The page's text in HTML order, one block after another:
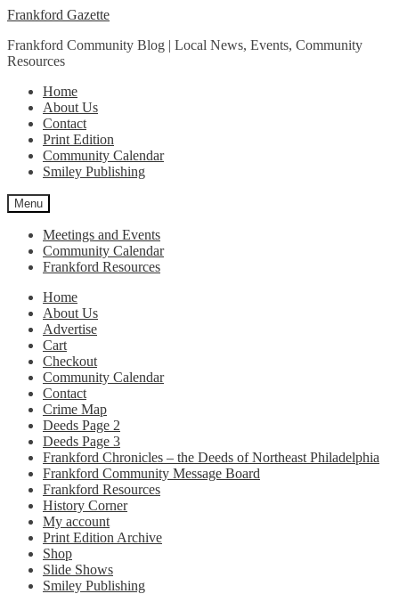
Skip
navigation
Skip
content
Frankford Gazette
Frankford Community Blog | Local News, Events, Community
Resources
Home
About Us
Contact
Print Edition
Community Calendar
Smiley Publishing
Menu
Meetings and Events
Community Calendar
Frankford Resources
Home
About Us
Advertise
Cart
Checkout
Community Calendar
Contact
Crime Map
Deeds Page 2
Deeds Page 3
Frankford Chronicles – the Deeds of Northeast Philadelphia
Frankford Community Message Board
Frankford Resources
History Corner
My account
Print Edition Archive
Shop
Slide Shows
Smiley Publishing